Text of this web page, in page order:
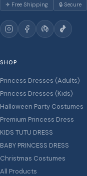
✈ Free Shipping 🔒 Secure
SHOP
Princess Dresses (Adults)
Princess Dresses (Kids)
Halloween Party Costumes
Premium Princess Dress
KIDS TUTU DRESS
BABY PRINCESS DRESS
Christmas Costumes
All Products